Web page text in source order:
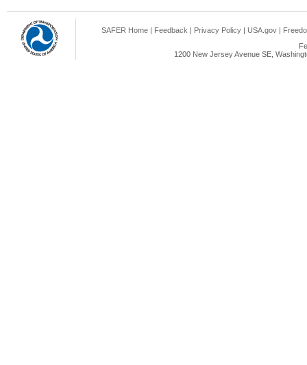
SAFER Home | Feedback | Privacy Policy | USA.gov |
1200 New Jersey Avenue SE,